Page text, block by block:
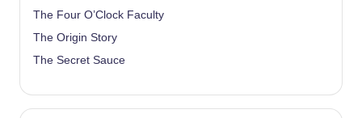
The Four O’Clock Faculty
The Origin Story
The Secret Sauce